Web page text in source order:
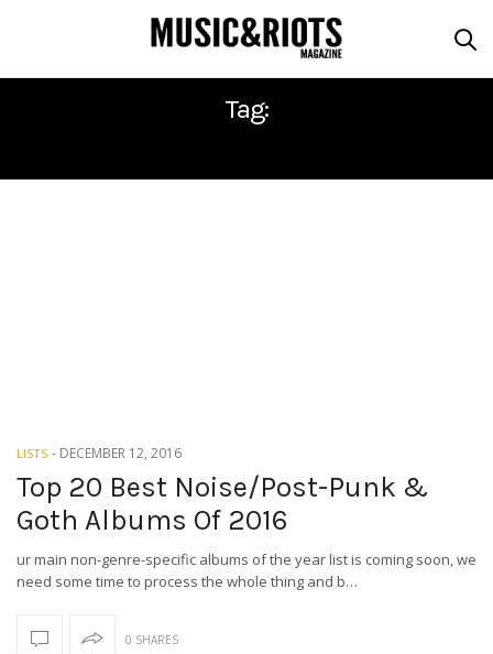
Tag:
LISTS - DECEMBER 12, 2016
Top 20 Best Noise/Post-Punk &
Goth Albums Of 2016
ur main non-genre-specific albums of the year list is coming soon, we
need some time to process the whole thing and b…
0 SHARES